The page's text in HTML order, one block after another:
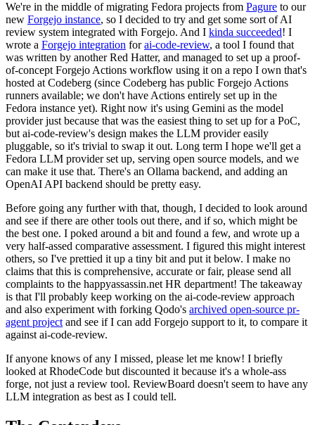
We're in the middle of migrating Fedora projects from Pagure to our
new Forgejo instance, so I decided to try and get some sort of AI
review system integrated with Forgejo. And I kinda succeeded! I
wrote a Forgejo integration forai-code-review, a tool I found that
was written by another Red Hatter, and managed to set up a proof-
of-concept Forgejo Actions workflow using it on a repo I own that's
hosted at Codeberg (since Codeberg has public Forgejo Actions
runners available; we don't have Actions entirely set up in the
Fedora instance yet). Right now it's using Gemini as the model
provider just because that was the easiest thing to set up for a PoC,
but ai-code-review's design makes the LLM provider easily
pluggable, so it's trivial to swap it out. Long term I hope we'll get a
Fedora LLM provider set up, serving open source models, and we
can make it use that. There's an Ollama backend, and adding an
OpenAI API backend should be pretty easy.
Before going any further with that, though, I decided to look around
and see if there are other tools out there, and if so, which might be
the best one. I poked around a bit and found a few, and wrote up a
very half-assed comparative assessment. I figured this might interest
others, so I've prettied it up a tiny bit and put it below. I make no
claims that this is comprehensive, accurate or fair, please send all
complaints to the happyassassin.net HR department! The takeaway
is that I'll probably keep working on the ai-code-review approach
and also experiment with forking Qodo's archived open-source pr-
agent project and see if I can add Forgejo support to it, to compare it
against ai-code-review.
If anyone knows of any I missed, please let me know! I briefly
looked at RhodeCode but discounted it because it's a whole-ass
forge, not just a review tool. ReviewBoard doesn't seem to have any
LLM integration as best as I could tell.